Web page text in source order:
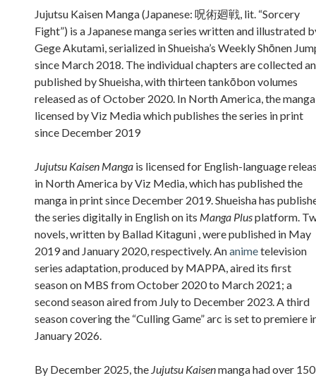
Jujutsu Kaisen Manga (Japanese: 呪術廻戦, lit. “Sorcery
Fight”) is a Japanese manga series written and illustrated
Gege Akutami, serialized in Shueisha’s Weekly Shōnen
since March 2018. The individual chapters are collected
published by Shueisha, with thirteen tankōbon volumes
released as of October 2020. In North America, the
licensed by Viz Media which publishes the series in print
since December 2019
Jujutsu Kaisen Manga is licensed for English-language
in North America by Viz Media, which has published the
manga in print since December 2019. Shueisha has
the series digitally in English on its Manga Plusplatform.
novels, written by Ballad Kitaguni , were published in May
2019 and January 2020, respectively. Ananimetelevision
series adaptation, produced by MAPPA, aired its first
season on MBS from October 2020 to March 2021; a
second season aired from July to December 2023. A third
season covering the “Culling Game” arc is set to premiere
January 2026.
By December 2025, the Jujutsu Kaisenmanga had over 150